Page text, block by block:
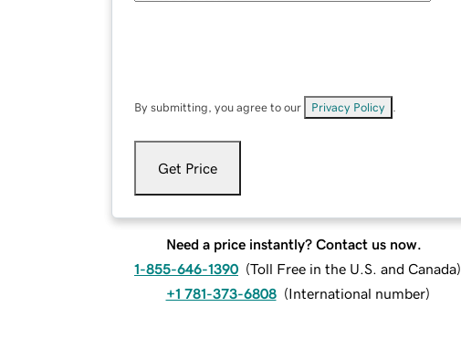
By submitting, you agree to our Privacy Policy
Get Price
Need a price instantly? Contact us now.
1-855-646-1390 (Toll Free in the U.S. and Canada)
+1 781-373-6808 (International number)